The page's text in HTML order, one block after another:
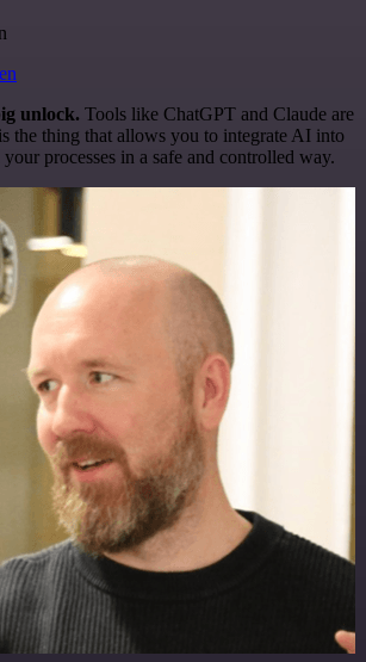
unlock. Tools like ChatGPT and Claude are
the thing that allows you to integrate AI into
processes in a safe and controlled way.